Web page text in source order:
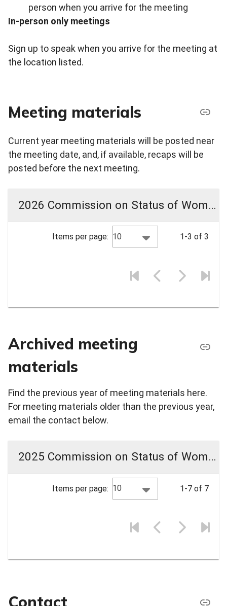
person when you arrive for the meeting
In-person only meetings
Sign up to speak when you arrive for the meeting at
the location listed.
Meeting materials
Current year meeting materials will be posted near
the meeting date, and, if available, recaps will be
posted before the next meeting.
2026 Commission on Status of Women Meeting Materials
Items per page: 10 1-3 of 3
Archived meeting
materials
Find the previous year of meeting materials here.
For meeting materials older than the previous year,
email the contact below.
2025 Commission on Status of Women Meeting Materials
Items per page: 10 1-7 of 7
Contact